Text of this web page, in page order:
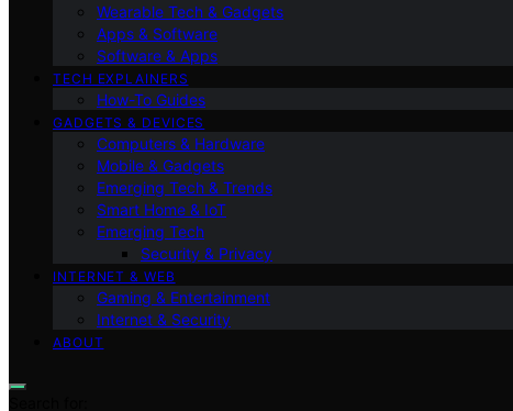
Wearable Tech & Gadgets
Apps & Software
Software & Apps
TECH EXPLAINERS
How-To Guides
GADGETS & DEVICES
Computers & Hardware
Mobile & Gadgets
Emerging Tech & Trends
Smart Home & IoT
Emerging Tech
Security & Privacy
INTERNET & WEB
Gaming & Entertainment
Internet & Security
ABOUT